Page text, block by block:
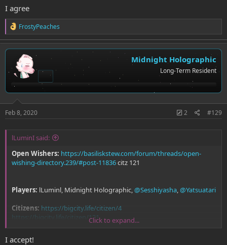
I agree
R
e
a
c
t
i
o
FrostyPeaches
Midnight Holographic
Long-Term Resident
Feb 8, 2020 2 #129
lLuminI said:
Open Wishers: https://basiliskstew.com/forum/threads/open-
wishing-directory.239/#post-11836citz 121
Players: lLuminl, Midnight Holographic,@Sesshiyasha,@Yatsuatari
Citizens: https://bigcity.life/citizen/4
https://bigcity.life/citizen/121
https://bigcity.life/citizen/legacy/0599
Click to expand...
I accept!